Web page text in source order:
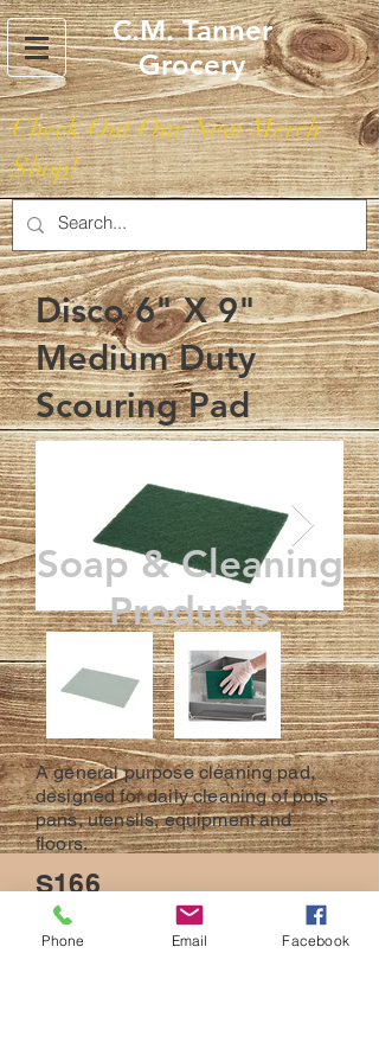
C.M. Tanner
Grocery
Check Out Our New Merch
Shop!
Disco 6" X 9"
Medium Duty
Scouring Pad
A general purpose cleaning pad,
designed for daily cleaning of pots,
pans, utensils, equipment and
floors.
S166
10 Scour Pads Per Carton
Soap & Cleaning
Products
Phone Email Facebook